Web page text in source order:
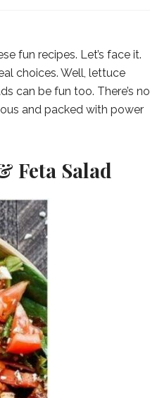
fun recipes. Let’s face it.
choices. Well, lettuce
can be fun too. There’s no
and packed with power
Feta Salad